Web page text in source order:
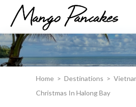
Home > Destinations >
Christmas In Halong Bay